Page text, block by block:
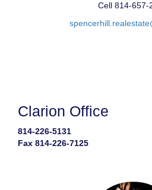
Cell 814-657-
Clarion Office
814-226-5131
Fax 814-226-7125